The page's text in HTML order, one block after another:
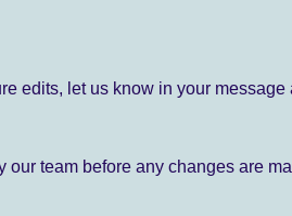
edits, let us know in your
team before any changes are